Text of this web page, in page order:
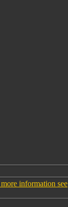
information see